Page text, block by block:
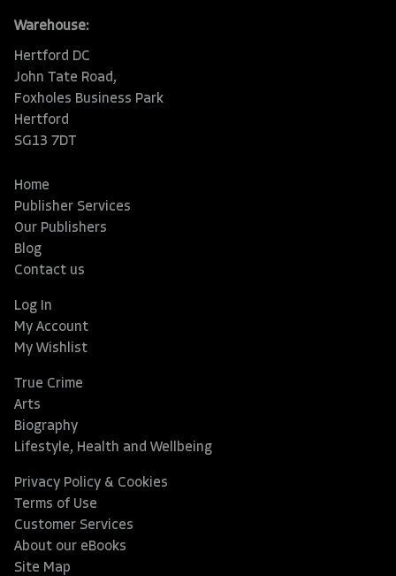
Warehouse:
Hertford DC
John Tate Road,
Foxholes Business Park
Hertford
SG13 7DT
Home
Publisher Services
Our Publishers
Blog
Contact us
Log In
My Account
My Wishlist
True Crime
Arts
Biography
Lifestyle, Health and Wellbeing
Privacy Policy & Cookies
Terms of Use
Customer Services
About our eBooks
Site Map